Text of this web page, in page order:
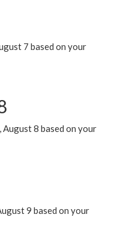
7 based on your
8 based on your
9 based on your